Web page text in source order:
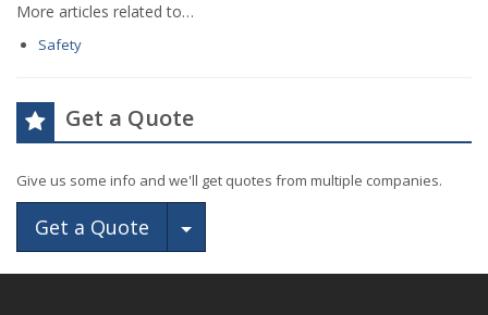
More articles related to…
Safety
Get a Quote
Give us some info and we'll get quotes from multiple companies.
Get a Quote Toggle Dropdown